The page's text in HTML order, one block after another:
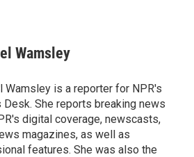
Wamsley
Wamsley is a reporter for NPR's
Desk. She reports breaking news
digital coverage, newscasts,
magazines, as well as
features. She was also the